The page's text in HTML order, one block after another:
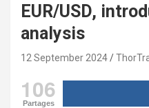
EUR/USD,
analysis
12 September 2024
106
Partages